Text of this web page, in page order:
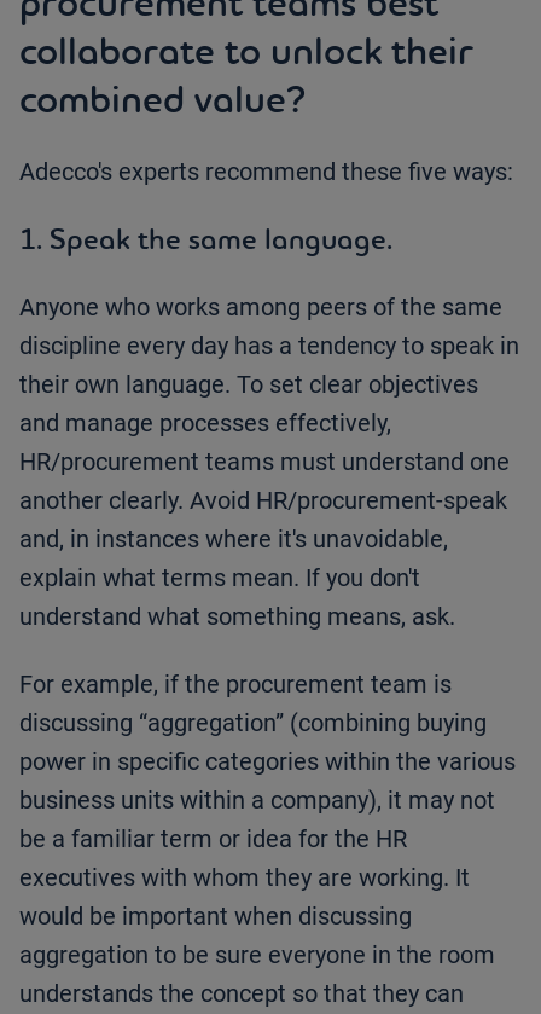
collaborate to unlock their
combined value?
Adecco's experts recommend these five ways:
1. Speak the same language.
Anyone who works among peers of the same
discipline every day has a tendency to speak in
their own language. To set clear objectives
and manage processes effectively,
HR/procurement teams must understand one
another clearly. Avoid HR/procurement-speak
and, in instances where it's unavoidable,
explain what terms mean. If you don't
understand what something means, ask.
For example, if the procurement team is
discussing “aggregation” (combining buying
power in specific categories within the various
business units within a company), it may not
be a familiar term or idea for the HR
executives with whom they are working. It
would be important when discussing
aggregation to be sure everyone in the room
understands the concept so that they can